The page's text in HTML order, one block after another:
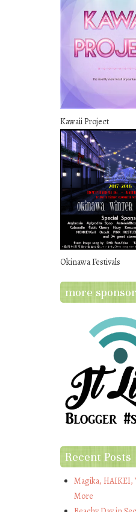
Kawaii Project
Okinawa Festivals
more
Recent Posts
Magika, HAIKEI,
More